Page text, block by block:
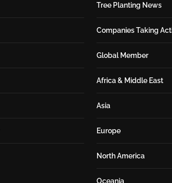
Tree Planting News
Companies Taking
Global Member
Africa & Middle East
Asia
Europe
North America
Oceania